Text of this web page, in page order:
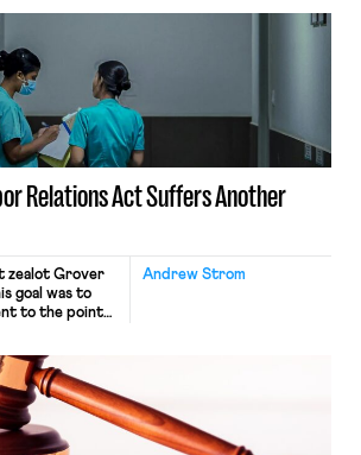
in interstate
driver
a segment of
from the
[…]
Relations Act Suffers Another
Andrew Strom
zealot Grover
goal was to
to the point
same
Labor
Most recently,
Grand
judges in